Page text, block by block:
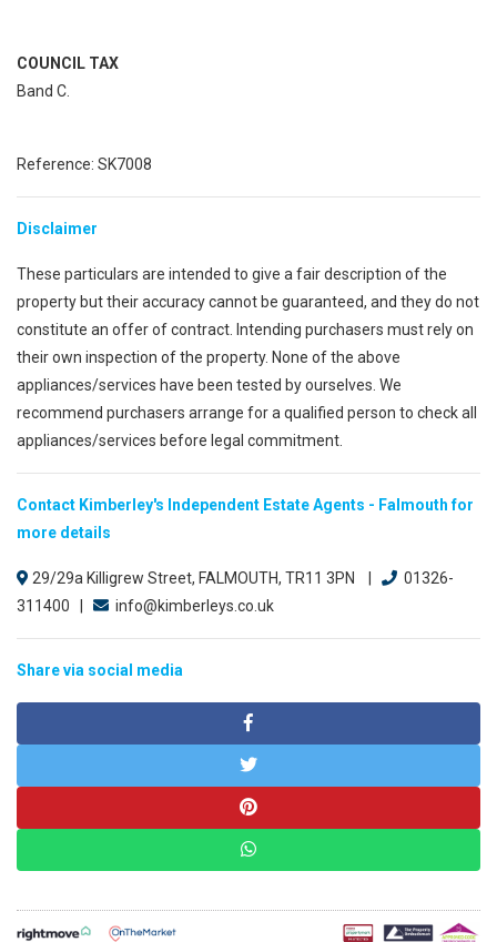
COUNCIL TAX
Band C.
Reference: SK7008
Disclaimer
These particulars are intended to give a fair description of the
property but their accuracy cannot be guaranteed, and they do not
constitute an offer of contract. Intending purchasers must rely on
their own inspection of the property. None of the above
appliances/services have been tested by ourselves. We
recommend purchasers arrange for a qualified person to check all
appliances/services before legal commitment.
Contact Kimberley's Independent Estate Agents - Falmouth for
more details
29/29a Killigrew Street, FALMOUTH, TR11 3PN |
01326-
311400 |
info@kimberleys.co.uk
Share via social media